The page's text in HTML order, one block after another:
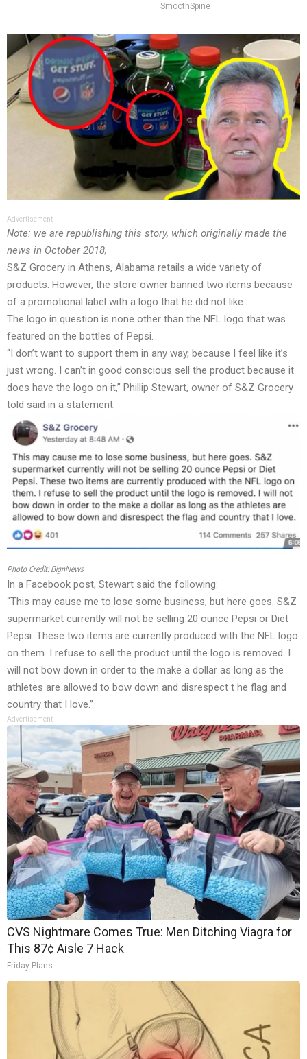
SmoothSpine
Advertisement
Note: we are republishing this story, which originally made the
news in October 2018,
S&Z Grocery in Athens, Alabama retails a wide variety of
products. However, the store owner banned two items because
of a promotional label with a logo that he did not like.
The logo in question is none other than the NFL logo that was
featured on the bottles of Pepsi.
“I don’t want to support them in any way, because I feel like it’s
just wrong. I can’t in good conscious sell the product because it
does have the logo on it,” Phillip Stewart, owner of S&Z Grocery
told said in a statement.
Photo Credit: BignNews
In a Facebook post, Stewart said the following:
“This may cause me to lose some business, but here goes. S&Z
supermarket currently will not be selling 20 ounce Pepsi or Diet
Pepsi. These two items are currently produced with the NFL logo
on them. I refuse to sell the product until the logo is removed. I
will not bow down in order to the make a dollar as long as the
athletes are allowed to bow down and disrespect t he flag and
country that I love.”
Advertisement
CVS Nightmare Comes True: Men Ditching Viagra for
This 87¢ Aisle 7 Hack
Friday Plans